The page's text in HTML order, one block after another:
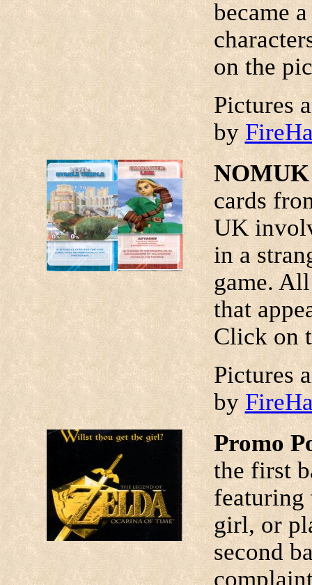
became
on the
Pictures
by
cards
UK
in a
game.
that
Click on
Pictures
by
Promo
the first
featuring
girl, or
second